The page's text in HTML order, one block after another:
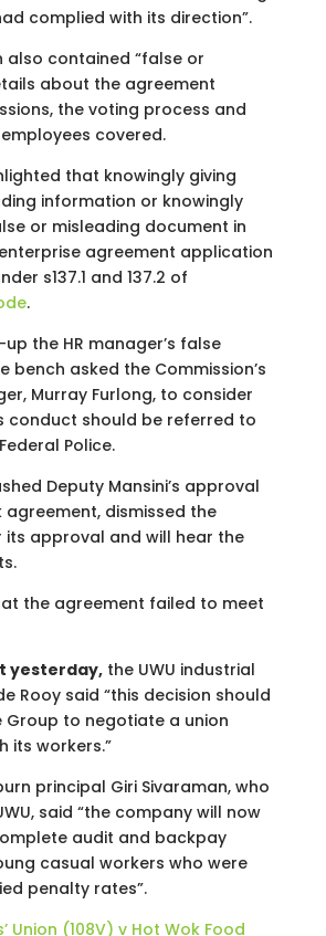
complied with its direction”.
also contained “false or
about the agreement
the voting process and
covered.
that knowingly giving
information or knowingly
or misleading document in
agreement application
s137.1 and 137.2 of
.
the HR manager’s false
bench asked the Commission’s
Murray Furlong, to consider
conduct should be referred to
Police.
Deputy Mansini’s approval
agreement, dismissed the
approval and will hear the
the agreement failed to meet
yesterday,the UWU industrial
Rooy said “this decision should
to negotiate a union
its workers.”
principal Giri Sivaraman, who
said “the company will now
audit and backpay
casual workers who were
penalty rates”.
Union (108V) v Hot Wok Food